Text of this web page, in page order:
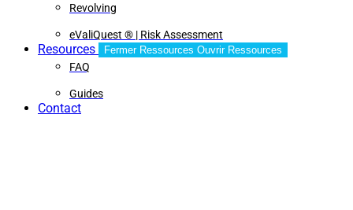
Revolving
eValiQuest ® | Risk Assessment
Resources Fermer Ressources Ouvrir Ressources
FAQ
Guides
Contact